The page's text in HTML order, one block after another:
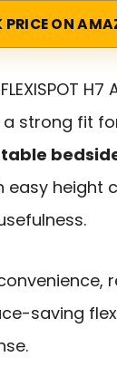
PRICE ON
a strong fit
easy height
saving